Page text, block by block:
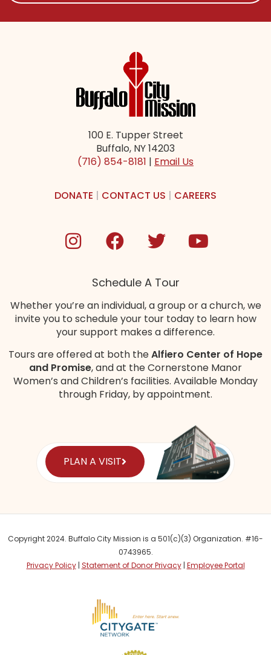
100 E. Tupper Street
Buffalo, NY 14203
(716) 854-8181 | Email Us
DONATE | CONTACT US | CAREERS
Schedule A Tour
Whether you’re an individual, a group or a church, we
invite you to schedule your tour today to learn how
your support makes a difference.
Tours are offered at both theAlfiero Center of Hope
and Promise, and at the Cornerstone Manor
Women’s and Children’s facilities. Available Monday
through Friday, by appointment.
PLAN A VISIT
Copyright 2024. Buffalo City Mission is a 501(c)(3) Organization. #16-
0743965.
Privacy Policy| Statement of Donor Privacy| Employee Portal